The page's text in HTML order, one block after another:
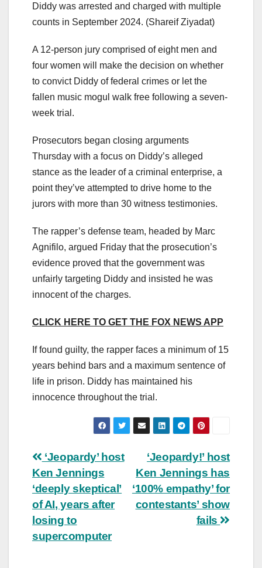
Diddy was arrested and charged with multiple
counts in September 2024. (Shareif Ziyadat)
A 12-person jury comprised of eight men and
four women will make the decision on whether
to convict Diddy of federal crimes or let the
fallen music mogul walk free following a seven-
week trial.
Prosecutors began closing arguments
Thursday with a focus on Diddy’s alleged
stance as the leader of a criminal enterprise, a
point they’ve attempted to drive home to the
jurors with more than 30 witness testimonies.
The rapper’s defense team, headed by Marc
Agnifilo, argued Friday that the prosecution’s
evidence proved that the government was
unfairly targeting Diddy and insisted he was
innocent of the charges.
CLICK HERE TO GET THE FOX NEWS APP
If found guilty, the rapper faces a minimum of 15
years behind bars and a maximum sentence of
life in prison. Diddy has maintained his
innocence throughout the trial.
Post
navigation
‘Jeopardy!’ host
Ken Jennings has
‘100% empathy’ for
contestants’ show
fails
‘Jeopardy’ host
Ken Jennings
‘deeply skeptical’
of AI, years after
losing to
supercomputer